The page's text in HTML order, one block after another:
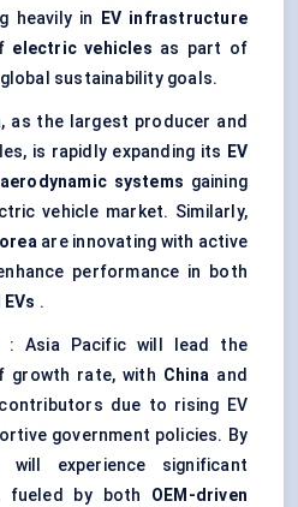
heavily in
EV infrastructure
electric vehicles as part of
sustainability goals.
as the largest producer and
is rapidly expanding its EV
systems gaining
vehicle market. Similarly,
are innovating with active
performance in both
EVs .
Asia Pacific will lead the
growth rate, with China and
due to rising EV
government policies. By
experience significant
fueled by both OEM-driven